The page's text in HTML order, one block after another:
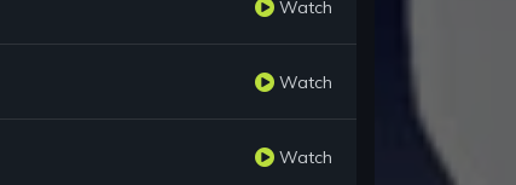
Watch
Watch
Watch